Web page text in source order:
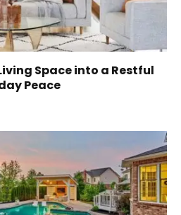
Space into a Restful
Peace